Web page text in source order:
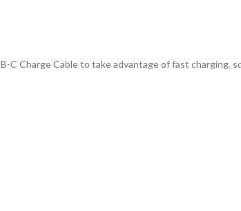
C Charge Cable to take advantage of fast charging,